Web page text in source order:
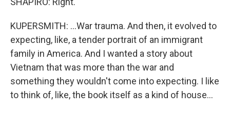
KUPERSMITH: ...War trauma. And then, it evolved to
expecting, like, a tender portrait of an immigrant
family in America. And I wanted a story about
Vietnam that was more than the war and
something they wouldn't come into expecting. I like
to think of, like, the book itself as a kind of house...